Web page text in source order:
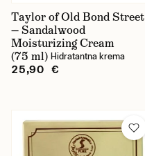
Taylor of Old Bond Street
— Sandalwood
Moisturizing Cream
(75 ml) Hidratantna krema
25,90 €